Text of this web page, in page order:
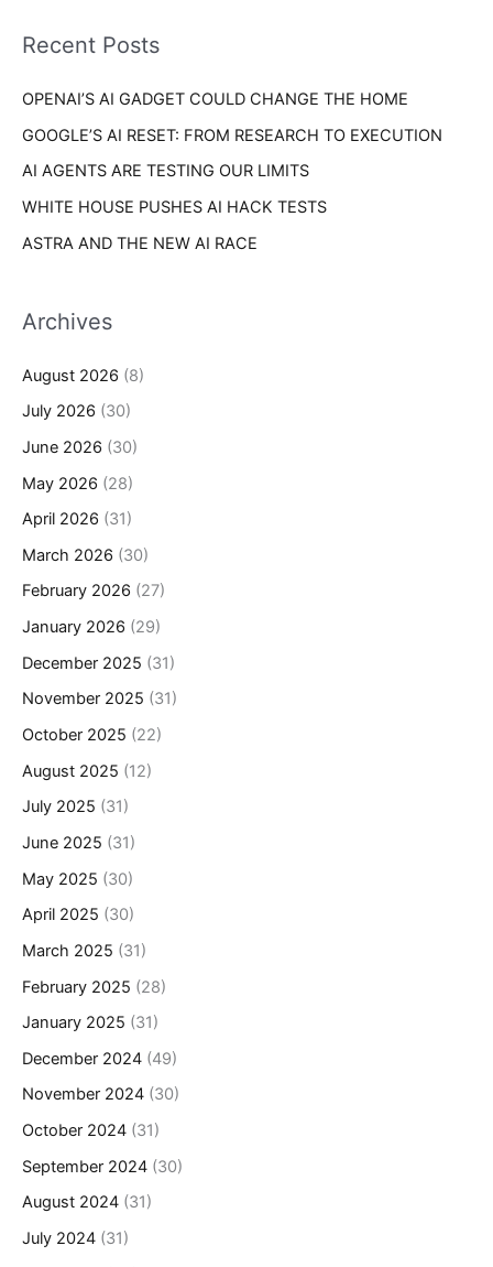
o
:
e
Recent Posts
OPENAI’S AI GADGET COULD CHANGE THE HOME
GOOGLE’S AI RESET: FROM RESEARCH TO EXECUTION
AI AGENTS ARE TESTING OUR LIMITS
WHITE HOUSE PUSHES AI HACK TESTS
ASTRA AND THE NEW AI RACE
Archives
August 2026 (8)
July 2026 (30)
June 2026 (30)
May 2026 (28)
April 2026 (31)
March 2026 (30)
February 2026 (27)
January 2026 (29)
December 2025 (31)
November 2025 (31)
October 2025 (22)
August 2025 (12)
July 2025 (31)
June 2025 (31)
May 2025 (30)
April 2025 (30)
March 2025 (31)
February 2025 (28)
January 2025 (31)
December 2024 (49)
November 2024 (30)
October 2024 (31)
September 2024 (30)
August 2024 (31)
July 2024 (31)